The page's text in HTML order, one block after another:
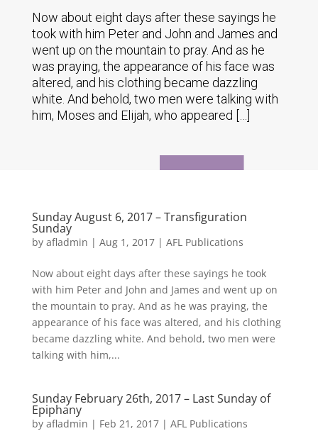
Now about eight days after these sayings he
took with him Peter and John and James and
went up on the mountain to pray. And as he
was praying, the appearance of his face was
altered, and his clothing became dazzling
white. And behold, two men were talking with
him, Moses and Elijah, who appeared […]
Sunday August 6, 2017 – Transfiguration
Sunday
by afladmin | Aug 1, 2017| AFL Publications
Now about eight days after these sayings he took
with him Peter and John and James and went up on
the mountain to pray. And as he was praying, the
appearance of his face was altered, and his clothing
became dazzling white. And behold, two men were
talking with him,...
Sunday February 26th, 2017 – Last Sunday of
Epiphany
by afladmin | Feb 21, 2017| AFL Publications